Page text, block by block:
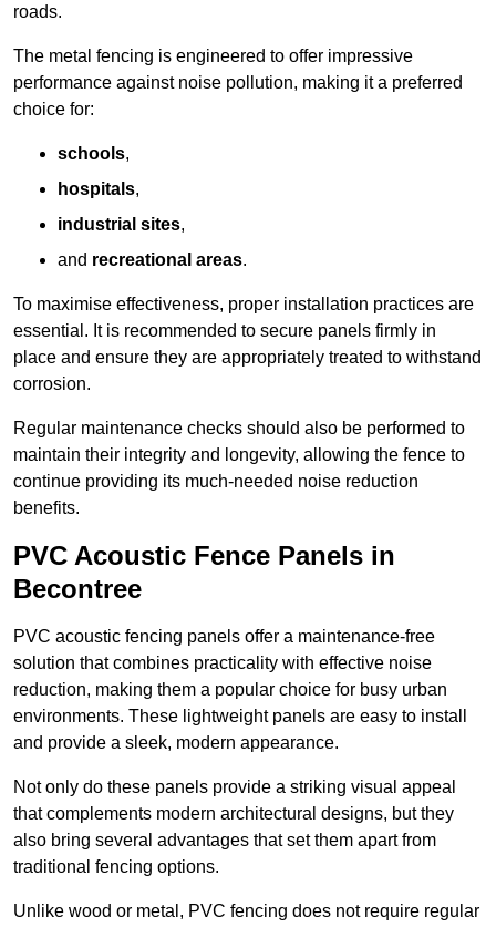
roads.
The metal fencing is engineered to offer impressive
performance against noise pollution, making it a preferred
choice for:
schools,
hospitals,
industrial sites,
and recreational areas.
To maximise effectiveness, proper installation practices are
essential. It is recommended to secure panels firmly in
place and ensure they are appropriately treated to withstand
corrosion.
Regular maintenance checks should also be performed to
maintain their integrity and longevity, allowing the fence to
continue providing its much-needed noise reduction
benefits.
PVC Acoustic Fence Panels in
Becontree
PVC acoustic fencing panels offer a maintenance-free
solution that combines practicality with effective noise
reduction, making them a popular choice for busy urban
environments. These lightweight panels are easy to install
and provide a sleek, modern appearance.
Not only do these panels provide a striking visual appeal
that complements modern architectural designs, but they
also bring several advantages that set them apart from
traditional fencing options.
Unlike wood or metal, PVC fencing does not require regular